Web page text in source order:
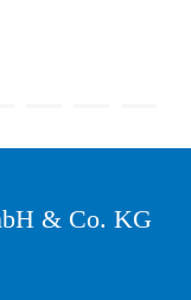
& Co. KG